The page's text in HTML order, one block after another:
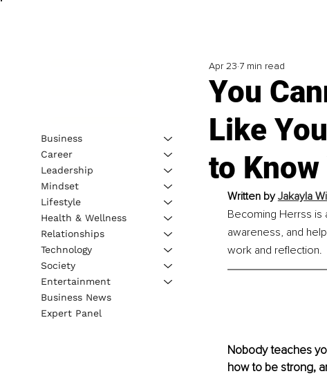
You
Like
to
Apr 23 7 min read
Written by Jakayla
Becoming Herrss is
awareness, and
work and reflection.
Nobody teaches
how to be strong,
Business
Career
Leadership
Mindset
Lifestyle
Health & Wellness
Relationships
Technology
Society
Entertainment
Business News
Expert Panel